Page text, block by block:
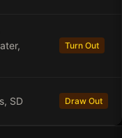
Turn Out
SD Draw Out